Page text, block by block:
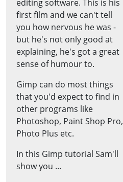
editing software. This is his
first film and we can't tell
you how nervous he was -
but he's not only good at
explaining, he's got a great
sense of humour to.
Gimp can do most things
that you'd expect to find in
other programs like
Photoshop, Paint Shop Pro,
Photo Plus etc.
In this Gimp tutorial Sam'll
show you ...